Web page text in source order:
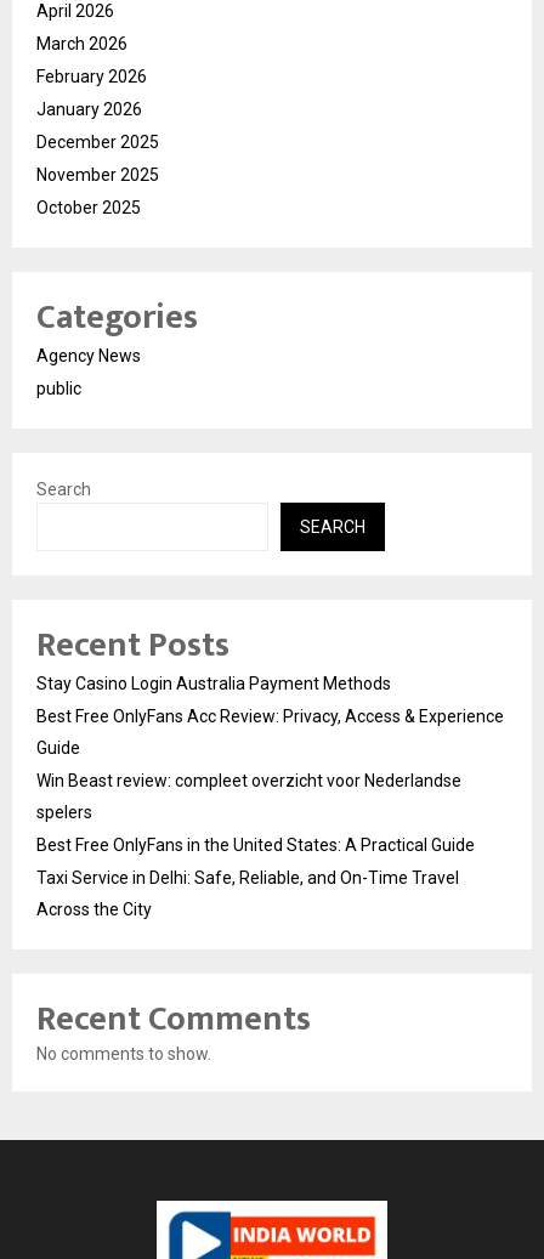
April 2026
March 2026
February 2026
January 2026
December 2025
November 2025
October 2025
Categories
Agency News
public
Search
SEARCH
Recent Posts
Stay Casino Login Australia Payment Methods
Best Free OnlyFans Acc Review: Privacy, Access & Experience
Guide
Win Beast review: compleet overzicht voor Nederlandse
spelers
Best Free OnlyFans in the United States: A Practical Guide
Taxi Service in Delhi: Safe, Reliable, and On-Time Travel
Across the City
Recent Comments
No comments to show.